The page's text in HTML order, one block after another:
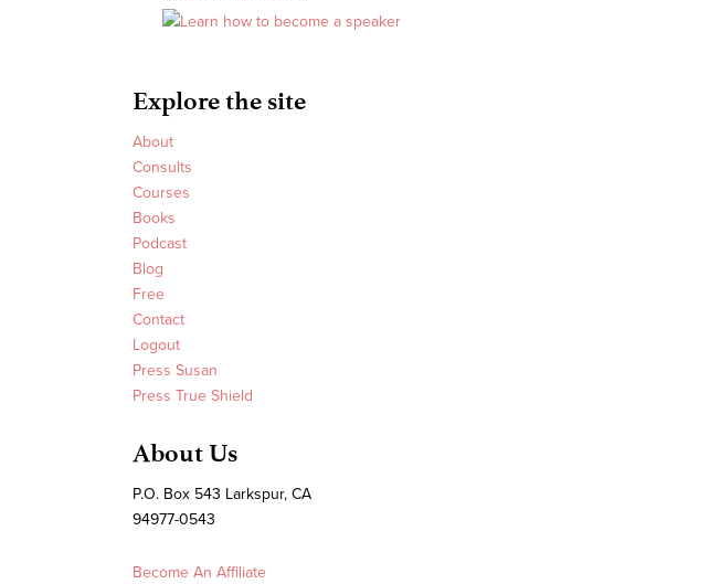
Explore the site
About
Consults
Courses
Books
Podcast
Blog
Free
Contact
Logout
Press Susan
Press True Shield
About Us
P.O. Box 543 Larkspur, CA
94977-0543
Become An Affiliate